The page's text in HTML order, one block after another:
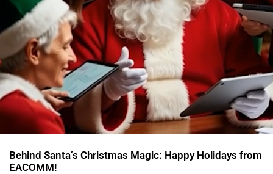
Behind Santa’s Christmas Magic: Happy Holidays from
EACOMM!